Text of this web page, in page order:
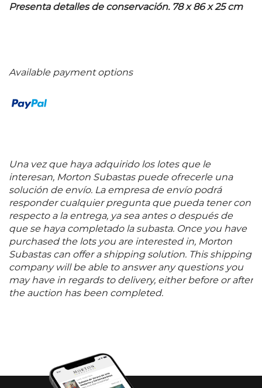
Presenta detalles de conservación. 78 x 86 x 25 cm
Available payment options
Una vez que haya adquirido los lotes que le
interesan, Morton Subastas puede ofrecerle una
solución de envío. La empresa de envío podrá
responder cualquier pregunta que pueda tener con
respecto a la entrega, ya sea antes o después de
que se haya completado la subasta. Once you have
purchased the lots you are interested in, Morton
Subastas can offer a shipping solution. This shipping
company will be able to answer any questions you
may have in regards to delivery, either before or after
the auction has been completed.